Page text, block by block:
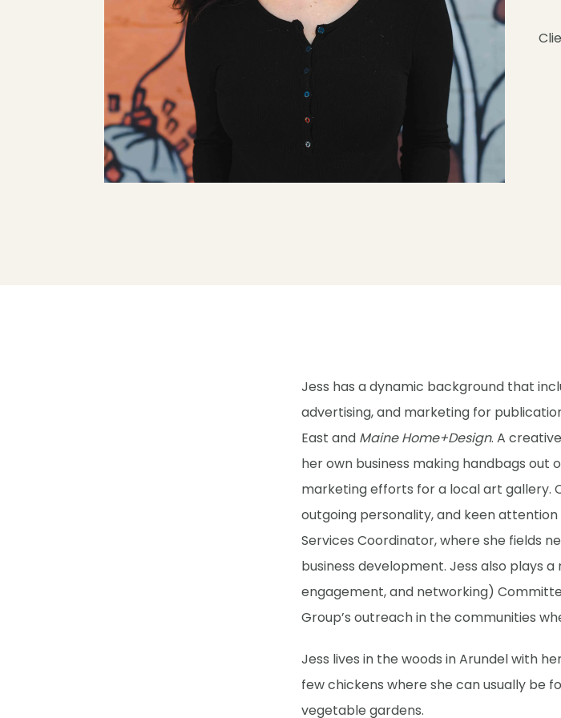
Jess has a dynamic background that
advertising, and marketing for
East and Maine Home+Design. A
her own business making handbags out
marketing efforts for a local art gallery.
outgoing personality, and keen attention
Services Coordinator, where she fields
business development. Jess also plays a
engagement, and networking)
Group’s outreach in the communities
Jess lives in the woods in Arundel with
few chickens where she can usually be
vegetable gardens.